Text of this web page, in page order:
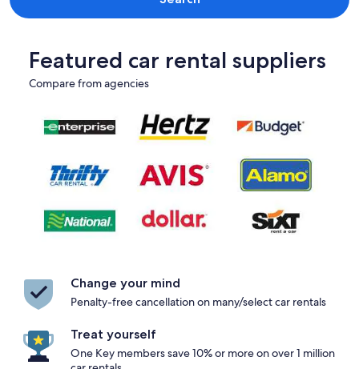
Featured car rental suppliers
Compare from agencies
Change your mind
Penalty-free cancellation on many/select car rentals
Treat yourself
One Key members save 10% or more on over 1 million